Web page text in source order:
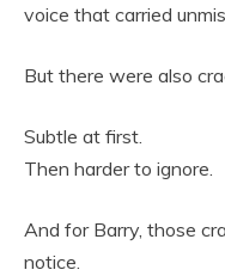
voice that carried
But there were also
Subtle at first.
Then harder to ignore.
And for Barry, those
notice.